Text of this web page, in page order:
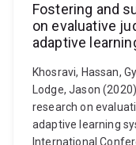
Fostering and
on evaluative
adaptive
Khosravi, Hassan,
Lodge, Jason
research on
adaptive learning
International